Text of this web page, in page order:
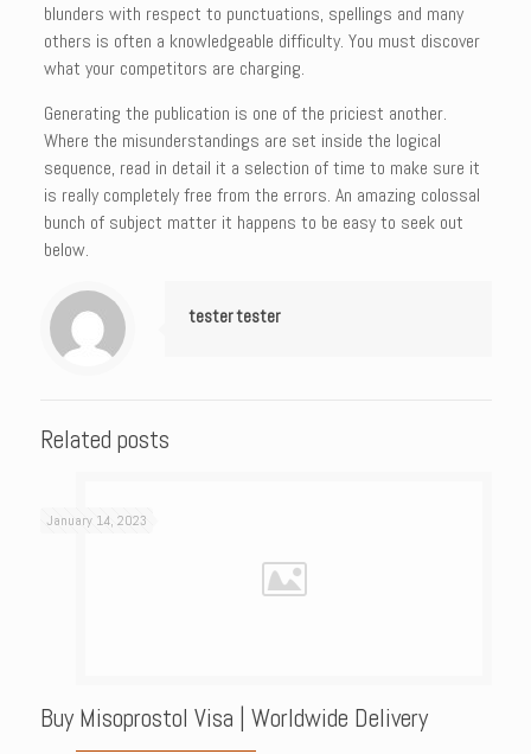
blunders with respect to punctuations, spellings and many
others is often a knowledgeable difficulty. You must discover
what your competitors are charging.
Generating the publication is one of the priciest another.
Where the misunderstandings are set inside the logical
sequence, read in detail it a selection of time to make sure it
is really completely free from the errors. An amazing colossal
bunch of subject matter it happens to be easy to seek out
below.
tester tester
Related posts
January 14, 2023
Buy Misoprostol Visa | Worldwide Delivery